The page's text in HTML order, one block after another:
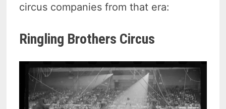
circus companies from that era:
Ringling Brothers Circus